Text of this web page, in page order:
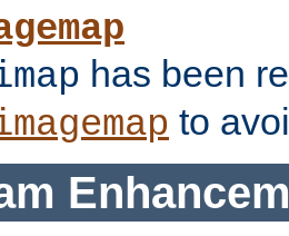
has been
to